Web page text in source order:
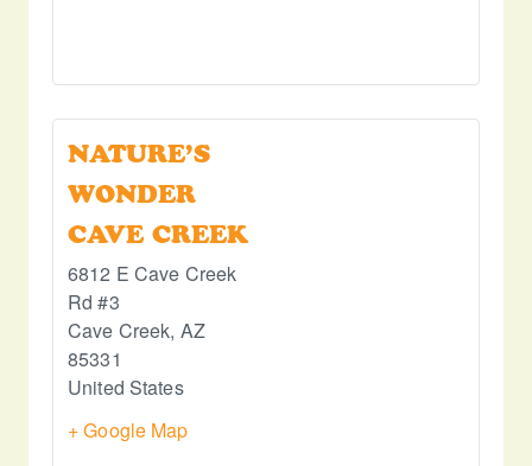
NATURE’S
WONDER
CAVE CREEK
6812 E Cave Creek
Rd #3
Cave Creek, AZ
85331
United States
+ Google Map